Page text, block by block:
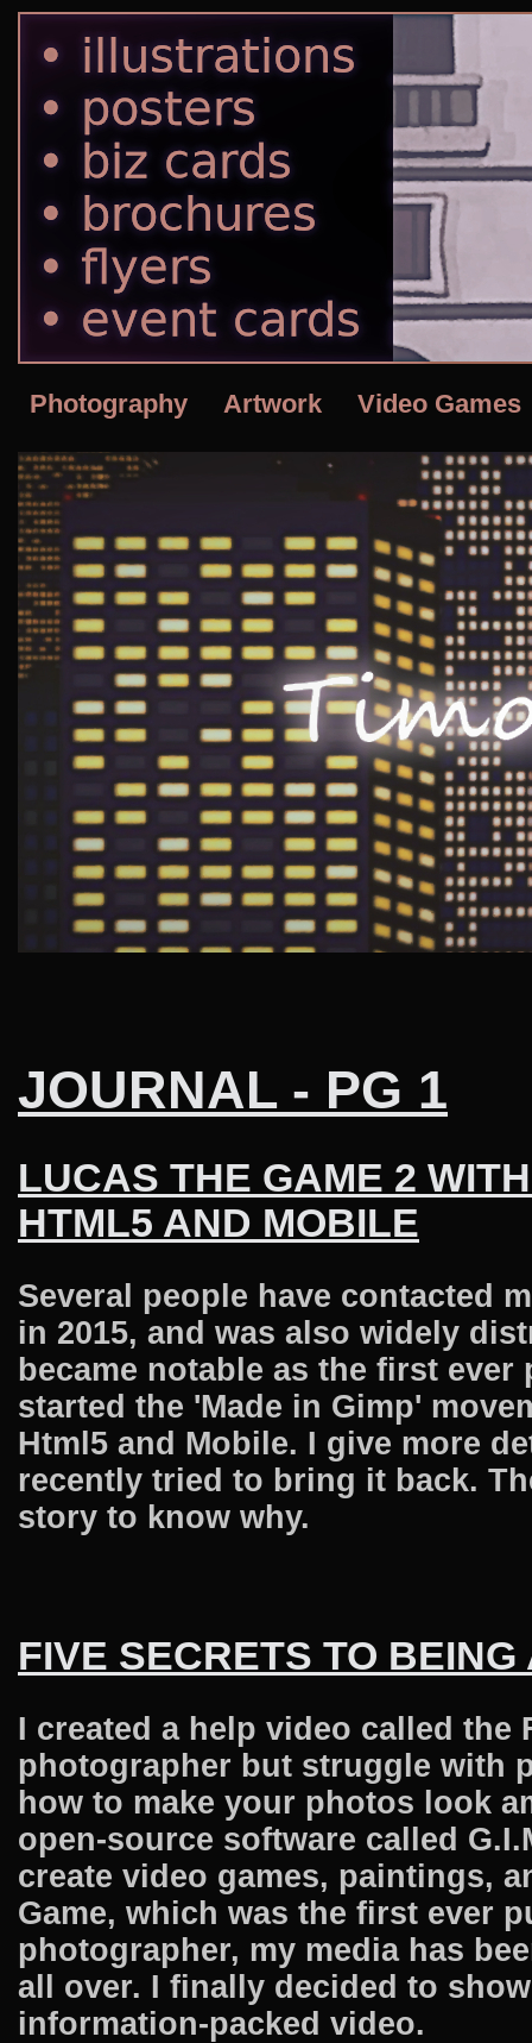
Photography Artwork Video Games
JOURNAL - PG 1
LUCAS THE GAME 2
HTML5 AND MOBILE
Several people have contacted
in 2015, and was also widely
became notable as the first
started the 'Made in Gimp'
Html5 and Mobile. I give more
recently tried to bring it back.
story to know why.
FIVE SECRETS TO
I created a help video called the
photographer but struggle with
how to make your photos look
open-source software called
create video games, paintings,
Game, which was the first ever
photographer, my media has
all over. I finally decided to
information-packed video.